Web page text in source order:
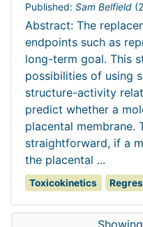
Published: Sam Belfield (
Abstract: The
endpoints such as
long-term goal. This
possibilities of using
structure-activity
predict whether a
placental membrane.
straightforward, if a
the placental ...
Toxicokinetics